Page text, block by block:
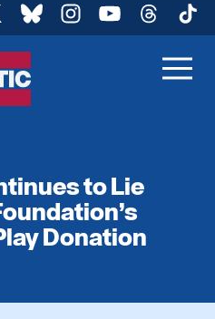
BlueskyInstagram
YouTubeThreads
to Lie
Donation